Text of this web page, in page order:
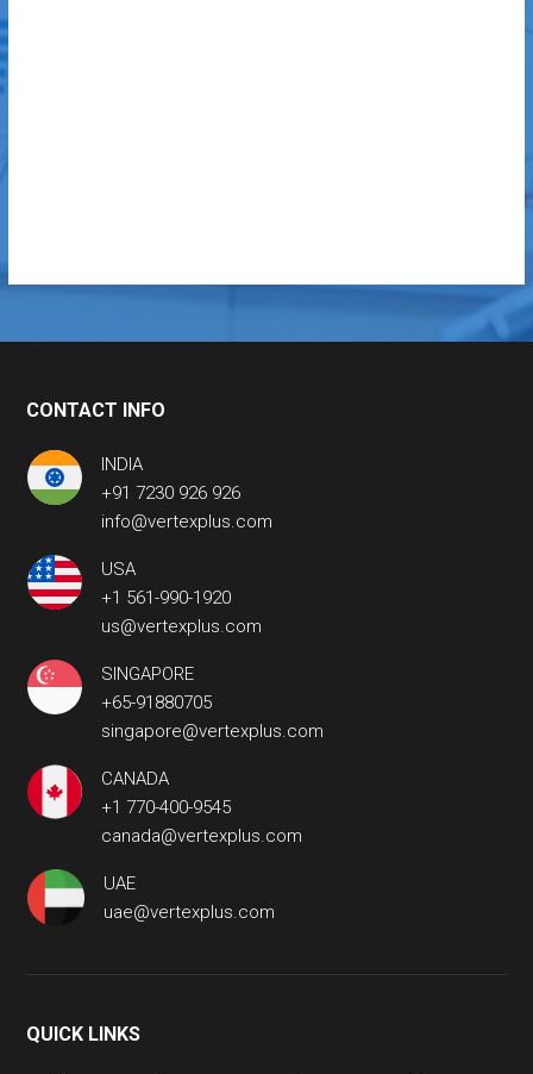
CONTACT INFO
INDIA
+91 7230 926 926
info@vertexplus.com
USA
+1 561-990-1920
us@vertexplus.com
SINGAPORE
+65-91880705
singapore@vertexplus.com
CANADA
+1 770-400-9545
canada@vertexplus.com
UAE
uae@vertexplus.com
QUICK LINKS